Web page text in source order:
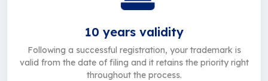
10 years validity
Following a successful registration, your trademark is
valid from the date of filing and it retains the priority right
throughout the process.